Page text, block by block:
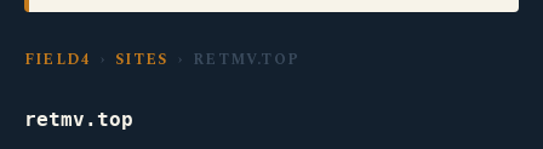
FIELD4 › SITES › RETMV.TOP
retmv.top